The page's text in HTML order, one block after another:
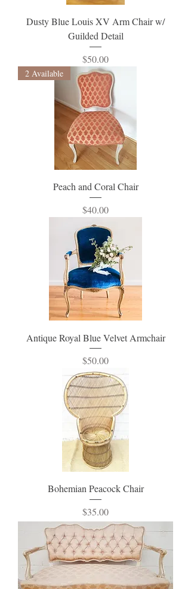
Dusty Blue Louis XV Arm Chair w/
Guilded Detail
Price
$50.00
2 Available
Peach and Coral Chair
Price
$40.00
Antique Royal Blue Velvet Armchair
Price
$50.00
Bohemian Peacock Chair
Price
$35.00